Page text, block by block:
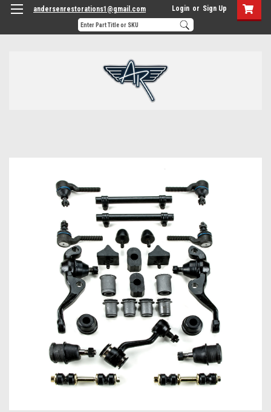
andersenrestorations1@gmail.com Login or Sign Up